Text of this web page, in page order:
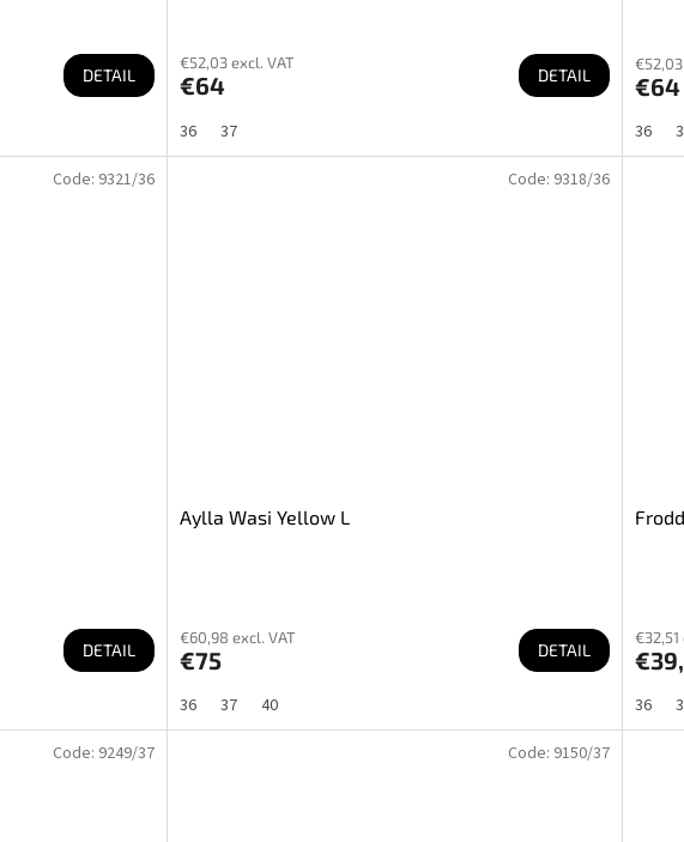
DETAIL
€52,03 excl. VAT
€64 DETAIL
36 37
€64
36
DETAIL
Code: 9321/36
Aylla Wasi Yellow L
€60,98 excl. VAT
€75 DETAIL
36 37 40
Code: 9318/36
€32,51
36
Code: 9249/37 Code: 9150/37